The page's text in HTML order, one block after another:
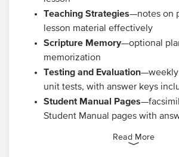
Teaching Strategies—notes on
lesson material effectively
Scripture Memory—optional
memorization
Testing and Evaluation—weekly
unit tests, with answer keys
Student Manual Pages
Student Manual pages with
Read More